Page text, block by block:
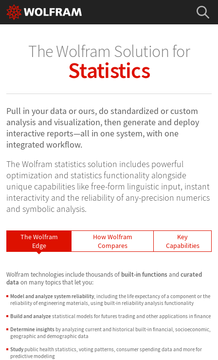
The Wolfram Solution for
Statistics
Pull in your data or ours, do standardized or custom
analysis and visualization, then generate and deploy
interactive reports—all in one system, with one
integrated workflow.
The Wolfram statistics solution includes powerful
optimization and statistics functionality alongside
unique capabilities like free-form linguistic input, instant
interactivity and the reliability of any-precision numerics
and symbolic analysis.
The Wolfram
Edge
How Wolfram
Compares
Key
Capabilities
Wolfram technologies include thousands of built-in functions andcurated
data on many topics that let you:
Model and analyze system reliability, including the life expectancy of a component or the
reliability of engineering materials, using built-in reliability analysis functionality
Build and analyze statistical models for futures trading and other applications in finance
Determine insightsby analyzing current and historical built-in financial, socioeconomic,
geographic and demographic data
Studypublic health statistics, voting patterns, consumer spending data and more for
predictive modeling